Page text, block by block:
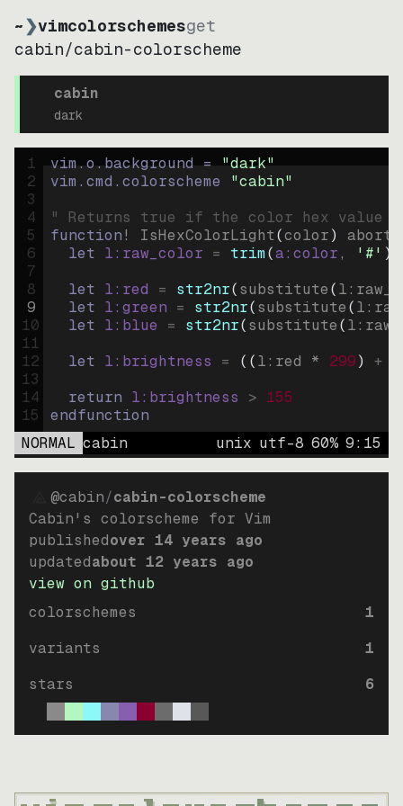
~❯vimcolorschemesget
cabin/cabin-colorscheme
cabin
dark
1
2
3
4
5
6
7
8
9
10
11
12
13
14
15
vim.o.background = "dark"
vim.cmd.colorscheme "cabin"
" Returns true if the color hex value
function! IsHexColorLight(color)
abort
let l:raw_color = trim(a:color, '#' )
let l:red = str2nr(substitute(
let l:green = str2nr(substitute(
let l:blue = str2nr(substitute(
let l:brightness = ((l:red * 299) +
return l:brightness > 155
endfunction
NORMAL cabin unix utf-8 60% 9: 15
@cabin/cabin-colorscheme
Cabin's colorscheme for Vim
publishedover 14 years ago
updatedabout 12 years ago
view on github
colorschemes
1
variants
1
stars
6